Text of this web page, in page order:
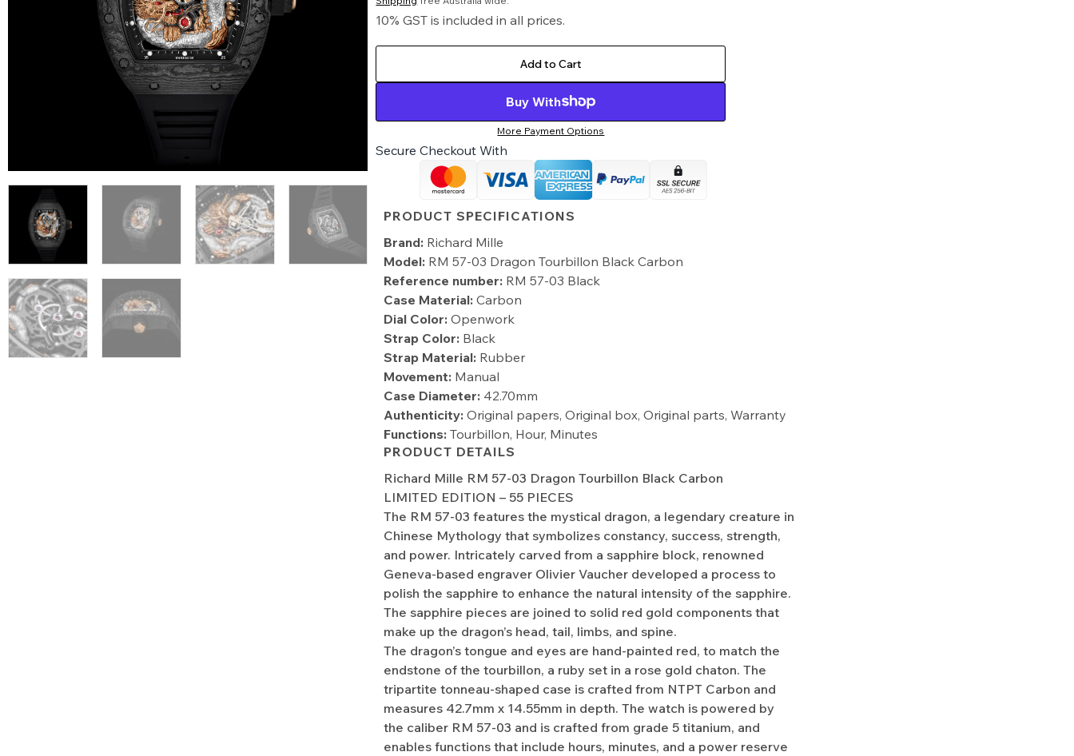
10% GST is included in all prices.
Add to Cart
Buy With
More Payment Options
Secure Checkout With
PRODUCT SPECIFICATIONS
Brand: Richard Mille
Model: RM 57-03 Dragon Tourbillon Black Carbon
Reference number: RM 57-03 Black
Case Material: Carbon
Dial Color: Openwork
Strap Color: Black
Strap Material: Rubber
Movement: Manual
Case Diameter: 42.70mm
Authenticity: Original papers, Original box, Original parts, Warranty
Functions: Tourbillon, Hour, Minutes
PRODUCT DETAILS
Richard Mille RM 57-03 Dragon Tourbillon Black Carbon
LIMITED EDITION – 55 PIECES
The RM 57-03 features the mystical dragon, a legendary creature in
Chinese Mythology that symbolizes constancy, success, strength,
and power. Intricately carved from a sapphire block, renowned
Geneva-based engraver Olivier Vaucher developed a process to
polish the sapphire to enhance the natural intensity of the sapphire.
The sapphire pieces are joined to solid red gold components that
make up the dragon’s head, tail, limbs, and spine.
The dragon’s tongue and eyes are hand-painted red, to match the
endstone of the tourbillon, a ruby set in a rose gold chaton. The
tripartite tonneau-shaped case is crafted from NTPT Carbon and
measures 42.7mm x 14.55mm in depth. The watch is powered by
the caliber RM 57-03 and is crafted from grade 5 titanium, and
enables functions that include hours, minutes, and a power reserve